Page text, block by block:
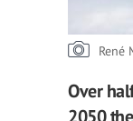
René
Over